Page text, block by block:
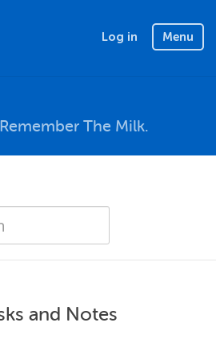
Log in Menu
The Milk.
and Notes